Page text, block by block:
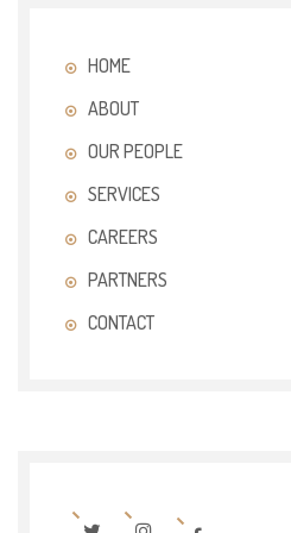
HOME
ABOUT
OUR PEOPLE
SERVICES
CAREERS
PARTNERS
CONTACT